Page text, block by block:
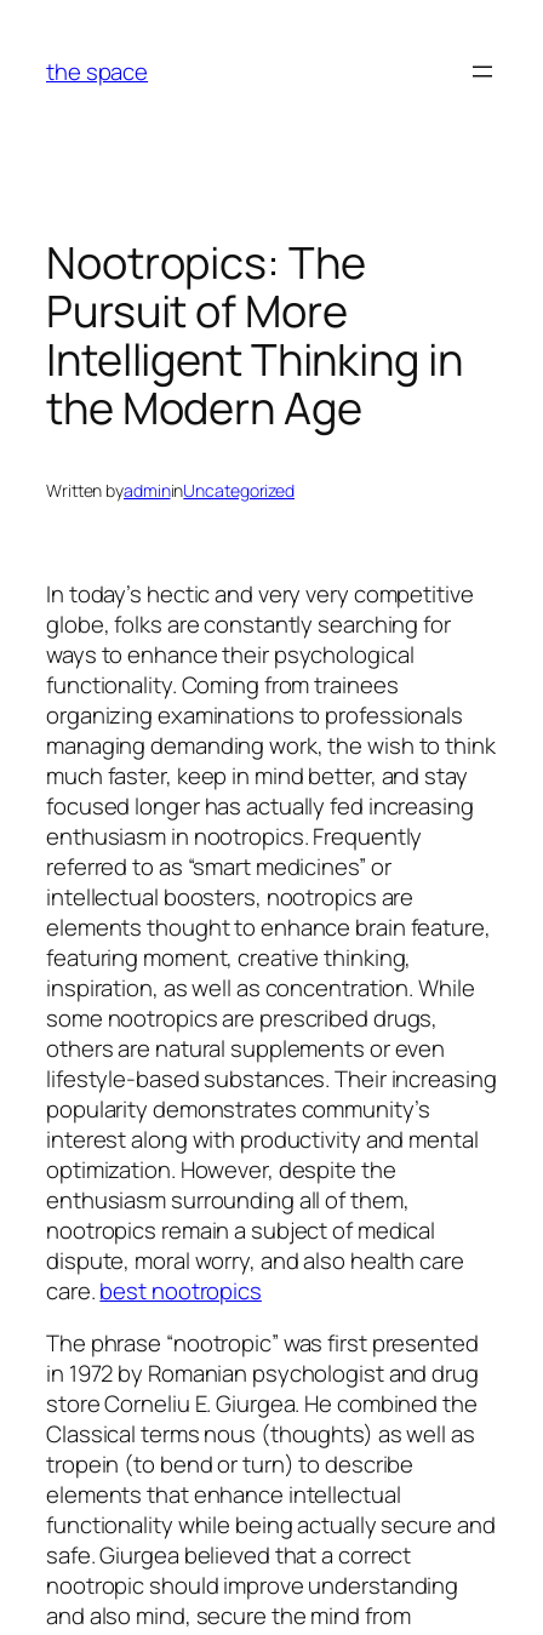
content
the space
Nootropics: The
Pursuit of More
Intelligent Thinking in
the Modern Age
Written byadmininUncategorized
In today’s hectic and very very competitive
globe, folks are constantly searching for
ways to enhance their psychological
functionality. Coming from trainees
organizing examinations to professionals
managing demanding work, the wish to think
much faster, keep in mind better, and stay
focused longer has actually fed increasing
enthusiasm in nootropics. Frequently
referred to as “smart medicines” or
intellectual boosters, nootropics are
elements thought to enhance brain feature,
featuring moment, creative thinking,
inspiration, as well as concentration. While
some nootropics are prescribed drugs,
others are natural supplements or even
lifestyle-based substances. Their increasing
popularity demonstrates community’s
interest along with productivity and mental
optimization. However, despite the
enthusiasm surrounding all of them,
nootropics remain a subject of medical
dispute, moral worry, and also health care
care.best nootropics
The phrase “nootropic” was first presented
in 1972 by Romanian psychologist and drug
store Corneliu E. Giurgea. He combined the
Classical terms nous (thoughts) as well as
tropein (to bend or turn) to describe
elements that enhance intellectual
functionality while being actually secure and
safe. Giurgea believed that a correct
nootropic should improve understanding
and also mind, secure the mind from